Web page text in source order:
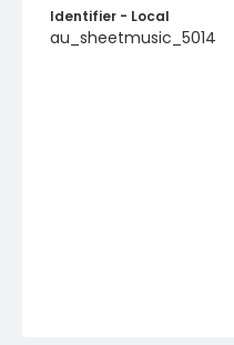
Identifier - Local
au_sheetmusic_5014